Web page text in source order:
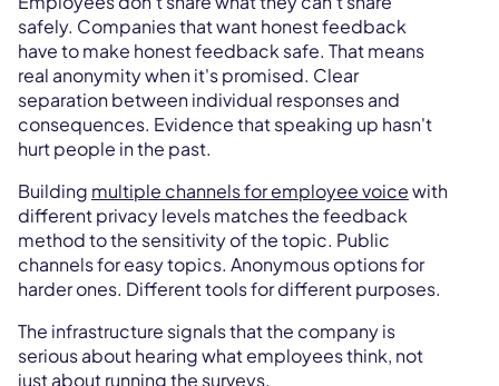
safely. Companies that want honest feedback
have to make honest feedback safe. That means
real anonymity when it's promised. Clear
separation between individual responses and
consequences. Evidence that speaking up hasn't
hurt people in the past.
Building multiple channels for employee voicewith
different privacy levels matches the feedback
method to the sensitivity of the topic. Public
channels for easy topics. Anonymous options for
harder ones. Different tools for different purposes.
The infrastructure signals that the company is
serious about hearing what employees think, not
just about running the surveys.